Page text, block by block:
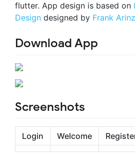
flutter. App design is based on
Design designed by Frank
Download App
Screenshots
Login Welcome